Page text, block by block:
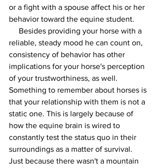
or a fight with a spouse affect his or her
behavior toward the equine student.
reliable, steady mood he can count on,
consistency of behavior has other
implications for your horse's perception
of your trustworthiness, as well.
Something to remember about horses is
that your relationship with them is not a
static one. This is largely because of
how the equine brain is wired to
constantly test the status quo in their
surroundings as a matter of survival.
Just because there wasn't a mountain